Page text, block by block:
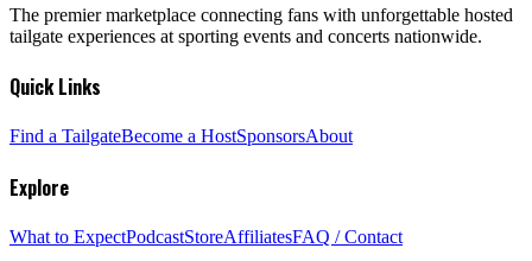
The premier marketplace connecting fans with unforgettable hosted
tailgate experiences at sporting events and concerts nationwide.
Quick Links
Find a TailgateBecome a HostSponsorsAbout
Explore
What to ExpectPodcastStoreAffiliatesFAQ / Contact